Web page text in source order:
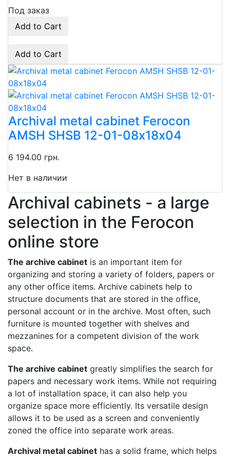
Под заказ
Add to Cart
Add to Cart
Archival metal cabinet Ferocon
AMSH SHSB 12-01-08х18х04
6 194.00 грн.
Нет в наличии
Archival cabinets - a large
selection in the Ferocon
online store
The archive cabinet is an important item for
organizing and storing a variety of folders, papers or
any other office items. Archive cabinets help to
structure documents that are stored in the office,
personal account or in the archive. Most often, such
furniture is mounted together with shelves and
mezzanines for a competent division of the work
space.
The archive cabinet greatly simplifies the search for
papers and necessary work items. While not requiring
a lot of installation space, it can also help you
organize space more efficiently. Its versatile design
allows it to be used as a screen and conveniently
zoned the office into separate work areas.
Archival metal cabinet has a solid frame, which helps